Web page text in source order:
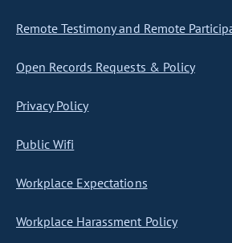
Remote Testimony and Remote
Open Records Requests & Policy
Privacy Policy
Public Wifi
Workplace Expectations
Workplace Harassment Policy